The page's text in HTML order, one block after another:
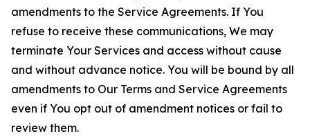
amendments to the Service Agreements. If You
refuse to receive these communications, We may
terminate Your Services and access without cause
and without advance notice. You will be bound by all
amendments to Our Terms and Service Agreements
even if You opt out of amendment notices or fail to
review them.